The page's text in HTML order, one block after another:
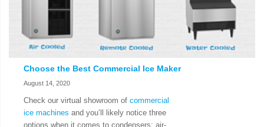
Choose the Best Commercial Ice Maker
August 14, 2020
Check our virtual showroom of commercial
ice machines and you’ll likely notice three
options when it comes to condensers: air-